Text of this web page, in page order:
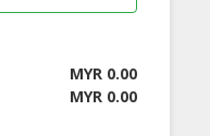
MYR 0.00
MYR 0.00